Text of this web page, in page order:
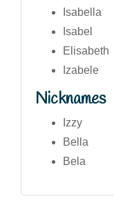
Isabella
Isabel
Elisabeth
Izabele
Nicknames
Izzy
Bella
Bela